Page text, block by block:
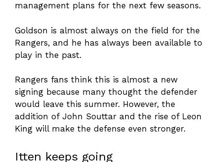
management plans for the next few seasons.
Goldson is almost always on the field for the
Rangers, and he has always been available to
play in the past.
Rangers fans think this is almost a new
signing because many thought the defender
would leave this summer. However, the
addition of John Souttar and the rise of Leon
King will make the defense even stronger.
Itten keeps going